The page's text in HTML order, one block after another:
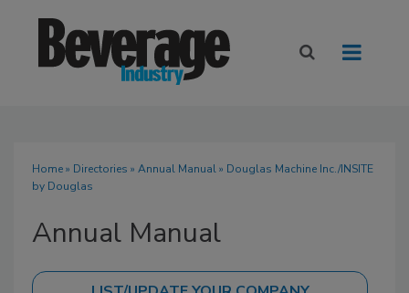
Home» Directories » Annual Manual» Douglas Machine Inc./INSITE
by Douglas
Annual Manual